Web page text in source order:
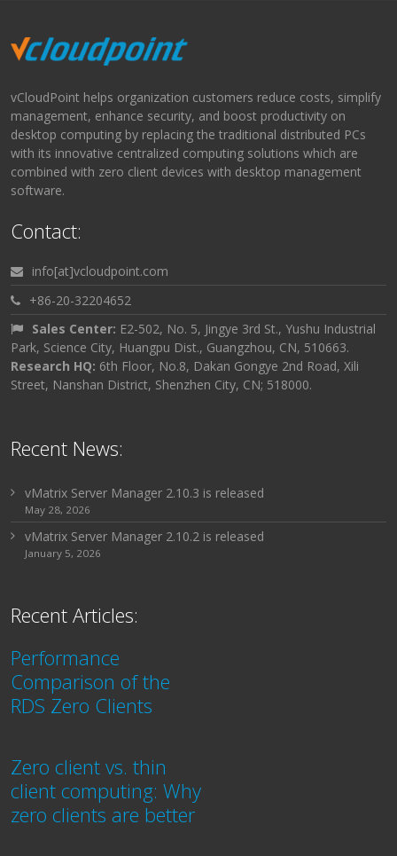
vCloudPoint helps organization customers reduce costs, simplify
management, enhance security, and boost productivity on
desktop computing by replacing the traditional distributed PCs
with its innovative centralized computing solutions which are
combined with zero client devices with desktop management
software.
Contact:
info[at]vcloudpoint.com
+86-20-32204652
Sales Center: E2-502, No. 5, Jingye 3rd St., Yushu Industrial
Park, Science City, Huangpu Dist., Guangzhou, CN, 510663.
Research HQ: 6th Floor, No.8, Dakan Gongye 2nd Road, Xili
Street, Nanshan District, Shenzhen City, CN; 518000.
Recent News:
vMatrix Server Manager 2.10.3 is released
May 28, 2026
vMatrix Server Manager 2.10.2 is released
January 5, 2026
Recent Articles:
Performance
Comparison of the
RDS Zero Clients
Zero client vs. thin
client computing: Why
zero clients are better